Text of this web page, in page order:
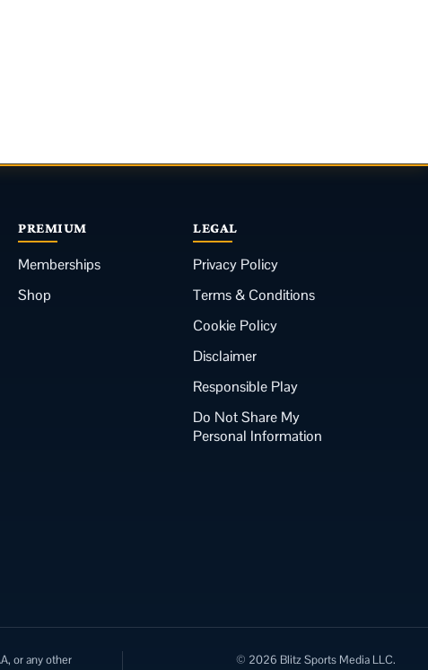
PREMIUM
Memberships
Shop
LEGAL
Privacy Policy
Terms & Conditions
Cookie Policy
Disclaimer
Responsible Play
Do Not Share My
Personal Information
or any other © 2026 Blitz Sports Media LLC.